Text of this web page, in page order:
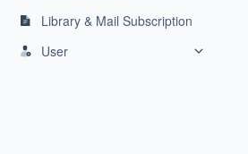
Library & Mail Subscription
User